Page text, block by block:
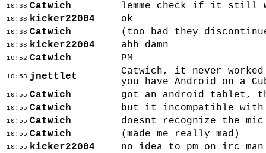
10:38 Catwich lemme check if it still
10:38 kicker22004 ok
10:38 Catwich (too bad they
10:38 kicker22004 ahh damn
10:52 Catwich PM
10:53 jnettlet
Catwich, it never
you have Android on a
10:55 Catwich got an android tablet,
10:55 Catwich but it incompatible with
10:55 Catwich doesnt recognize the mic
10:55 Catwich (made me really mad)
10:55 kicker22004 no idea to pm on irc man